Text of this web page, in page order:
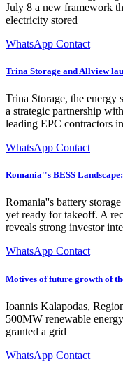
July 8 a new framework
electricity stored
WhatsApp Contact
Trina Storage and Allview
Trina Storage, the energy
a strategic partnership
leading EPC contractors
WhatsApp Contact
Romania''s BESS
Romania''s battery
yet ready for takeoff. A
reveals strong investor
WhatsApp Contact
Motives of future growth of
Ioannis Kalapodas,
500MW renewable
granted a grid
WhatsApp Contact